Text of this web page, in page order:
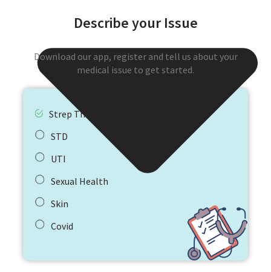
Describe your Issue
Download our app, register and tell us about your
medical issue to get started.
Strep Throat
STD
UTI
Sexual Health
Skin
Covid